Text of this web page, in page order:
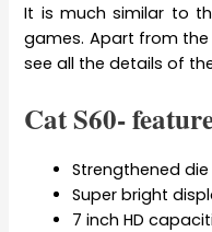
It is much similar to
games. Apart from
see all the details of
Cat S60-
Strengthened
Super bright
7 inch HD